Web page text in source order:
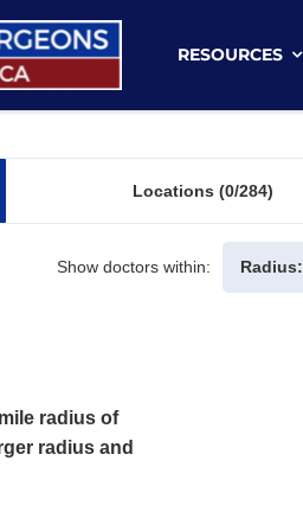
RESOURCES
Locations (0/284)
Show doctors within: Radius:
radius of
radius and